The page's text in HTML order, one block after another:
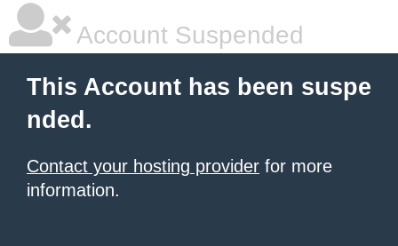
Account Suspended
This Account has been suspe
nded.
Contact your hosting provider for more
information.